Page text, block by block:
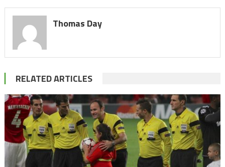
Thomas Day
RELATED ARTICLES